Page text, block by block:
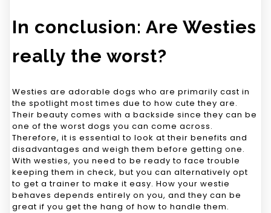
In conclusion: Are Westies
really the worst?
Westies are adorable dogs who are primarily cast in
the spotlight most times due to how cute they are.
Their beauty comes with a backside since they can be
one of the worst dogs you can come across.
Therefore, it is essential to look at their benefits and
disadvantages and weigh them before getting one.
With westies, you need to be ready to face trouble
keeping them in check, but you can alternatively opt
to get a trainer to make it easy. How your westie
behaves depends entirely on you, and they can be
great if you get the hang of how to handle them.